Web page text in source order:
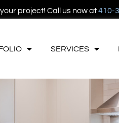
project! Call us now at410-
SERVICES